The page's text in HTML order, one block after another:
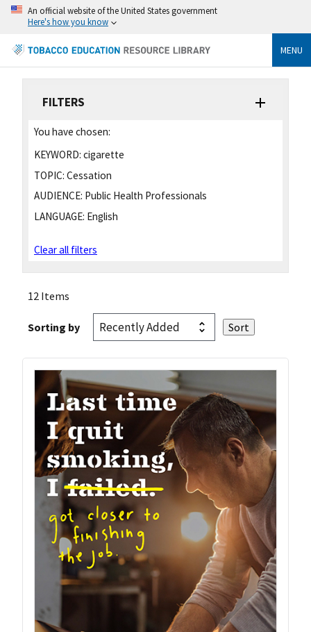
An official website of the United States government
Here's how you know
MENU
FILTERS
You have chosen:
KEYWORD: cigarette
TOPIC: Cessation
AUDIENCE: Public Health Professionals
LANGUAGE: English
Clear all filters
12 Items
Sorting by